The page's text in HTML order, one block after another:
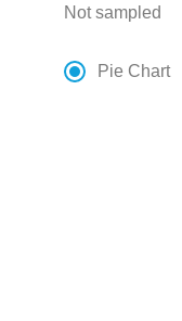
Not sampled
Pie Chart